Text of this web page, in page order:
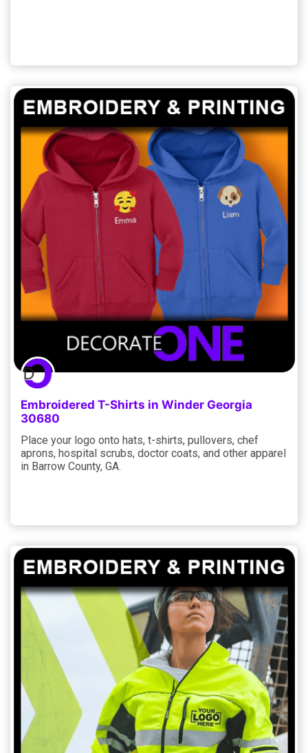
Embroidered T-Shirts in Winder Georgia
30680
Place your logo onto hats, t-shirts, pullovers, chef
aprons, hospital scrubs, doctor coats, and other apparel
in Barrow County, GA.